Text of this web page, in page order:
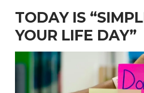
TODAY IS
YOUR LIFE DAY”